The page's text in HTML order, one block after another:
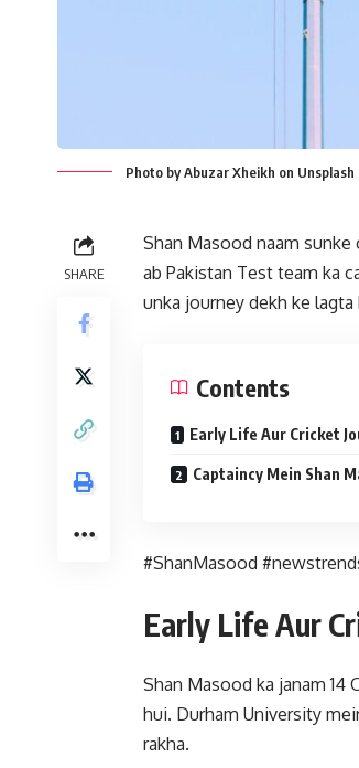
Photo by Abuzar Xheikh on Unsplash
SHARE
Shan Masood naam sunke
ab Pakistan Test team ka
unka journey dekh ke
Contents
Early Life Aur Cricket
Captaincy Mein Shan
#ShanMasood
Early Life Aur
Shan Masood ka janam
hui. Durham University
rakha.